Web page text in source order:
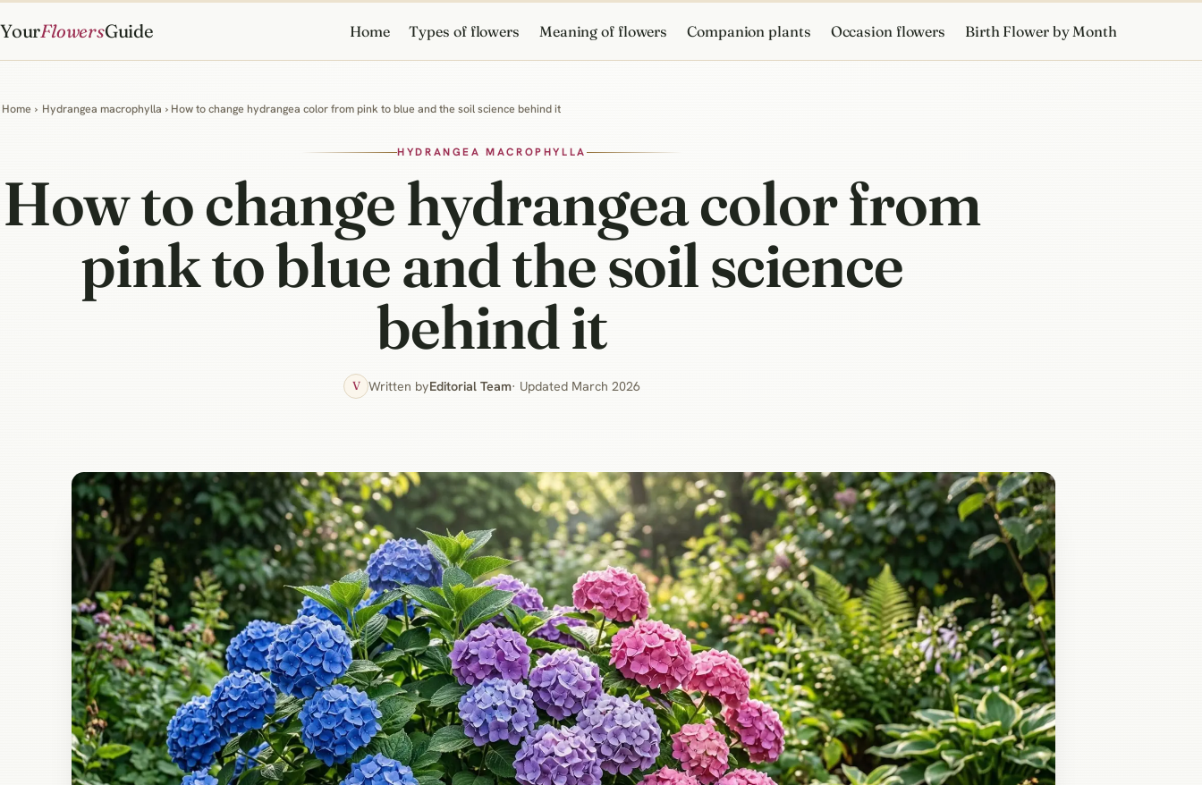
YourFlowersGuide Home Types of flowers Meaning of flowers Companion plants Occasion flowers Birth Flower by Month
Home › Hydrangea macrophylla › How to change hydrangea color from pink to blue and the soil science behind it
HYDRANGEA MACROPHYLLA
How to change hydrangea color from
pink to blue and the soil science
behind it
V Written byEditorial Team· Updated March 2026